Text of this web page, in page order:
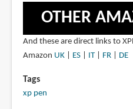
OTHER
And these are direct links to
Amazon UK| ES| IT| FR| DE
Tags
xp pen